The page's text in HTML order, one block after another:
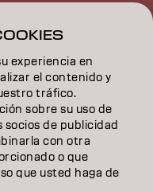
experiencia en
el contenido y
tráfico.
sobre su uso de
de publicidad
con otra
o que
que usted haga de